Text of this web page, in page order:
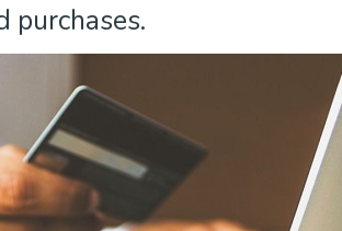
purchases.